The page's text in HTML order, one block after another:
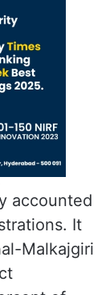
accounted
It
Malkajgiri